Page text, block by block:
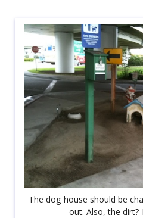
The dog house should be
out. Also, the dirt?